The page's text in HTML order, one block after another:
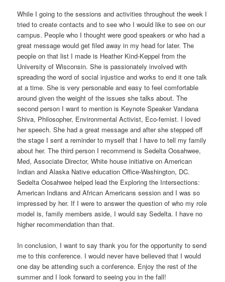
While I going to the sessions and activities throughout the week I
tried to create contacts and to see who I would like to see on our
campus. People who I thought were good speakers or who had a
great message would get filed away in my head for later. The
people on that list I made is Heather Kind-Keppel from the
University of Wisconsin. She is passionately involved with
spreading the word of social injustice and works to end it one talk
at a time. She is very personable and easy to feel comfortable
around given the weight of the issues she talks about. The
second person I want to mention is Keynote Speaker Vandana
Shiva, Philosopher, Environmental Activist, Eco-femist. I loved
her speech. She had a great message and after she stepped off
the stage I sent a reminder to myself that I have to tell my family
about her. The third person I recommend is Sedelta Oosahwee,
Med, Associate Director, White house initiative on American
Indian and Alaska Native education Office-Washington, DC.
Sedelta Oosahwee helped lead the Exploring the Intersections:
American Indians and African Americans session and I was so
impressed by her. If I were to answer the question of who my role
model is, family members aside, I would say Sedelta. I have no
higher recommendation than that.
In conclusion, I want to say thank you for the opportunity to send
me to this conference. I would never have believed that I would
one day be attending such a conference. Enjoy the rest of the
summer and I look forward to seeing you in the fall!